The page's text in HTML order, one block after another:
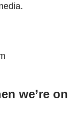
we’re on